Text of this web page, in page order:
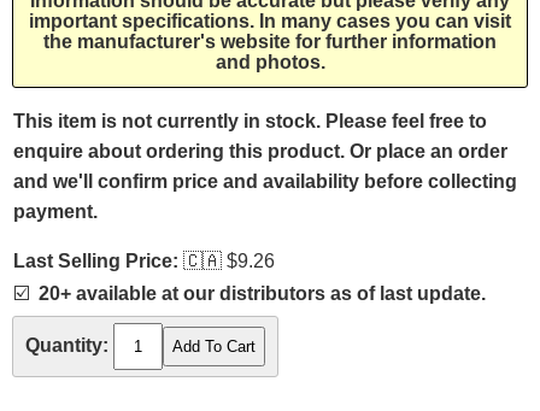
important specifications. In many cases you can visit
the manufacturer's website for further information
and photos.
This item is not currently in stock. Please feel free to
enquire about ordering this product. Or place an order
and we'll confirm price and availability before collecting
payment.
Last Selling Price: 🇨🇦 $9.26
☑️ 20+ available at our distributors as of last update.
Quantity: